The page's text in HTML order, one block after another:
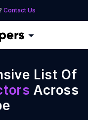
Contact Us
List Of
Across